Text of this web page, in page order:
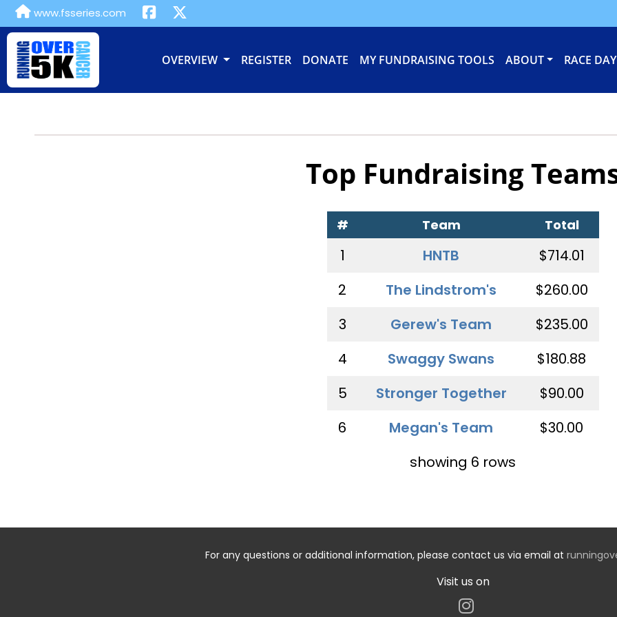
www.fsseries.com
OVERVIEW REGISTER DONATE MY FUNDRAISING TOOLS ABOUT RACE DAY
Top Fundraising
# Team Total
1 HNTB
$714.01
2
The Lindstrom's
$260.00
3
Gerew's Team
$235.00
4
Swaggy Swans
$180.88
5
Stronger Together
$90.00
6
Megan's Team
$30.00
showing 6 rows
For any questions or additional information, please contact us via email at
Visit us on